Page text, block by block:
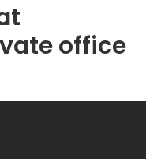
office